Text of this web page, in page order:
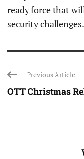
ready force that
security challenges.
Previous Article
OTT Christmas